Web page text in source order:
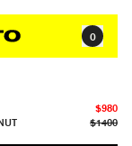
0
$980
$1400